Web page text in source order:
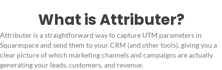
What is Attributer?
Attributer is a straightforward way to capture UTM parameters in
Squarespace and send them to your CRM (and other tools), giving you a
clear picture of which marketing channels and campaigns are actually
generating your leads, customers, and revenue.